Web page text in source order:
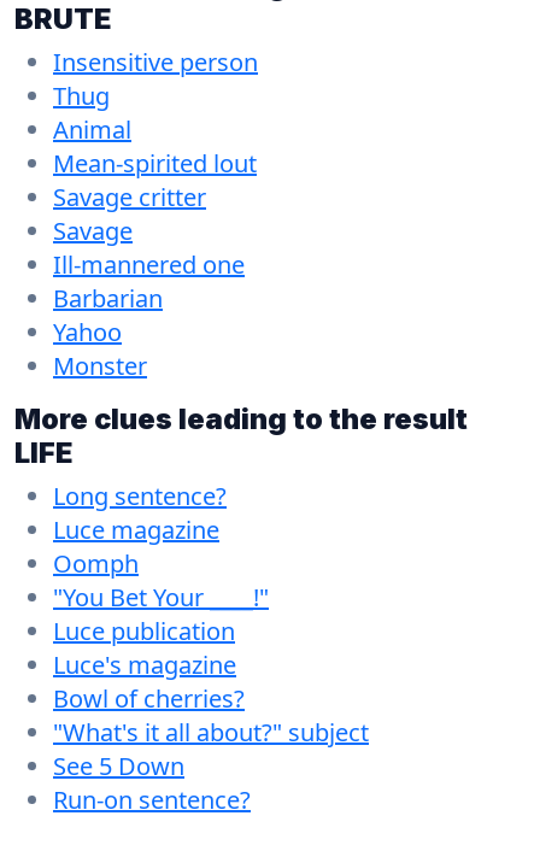
BRUTE
Insensitive person
Thug
Animal
Mean-spirited lout
Savage critter
Savage
Ill-mannered one
Barbarian
Yahoo
Monster
More clues leading to the result
LIFE
Long sentence?
Luce magazine
Oomph
"You Bet Your ____!"
Luce publication
Luce's magazine
Bowl of cherries?
"What's it all about?" subject
See 5 Down
Run-on sentence?